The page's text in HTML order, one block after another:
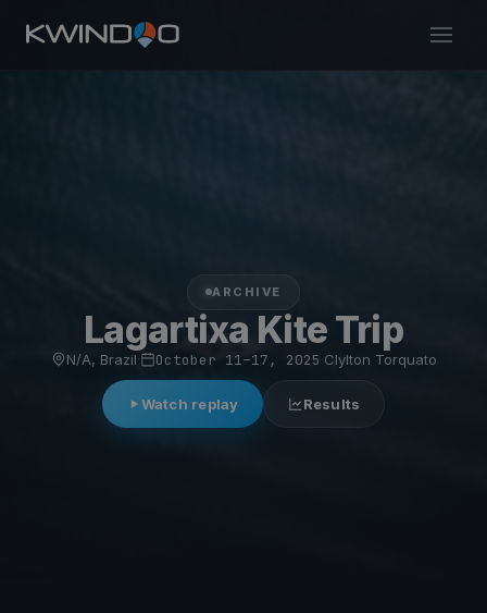
ARCHIVE
Lagartixa Kite Trip
N/A, Brazil· October 11–17, 2025 Clylton Torquato
Watch replay Results